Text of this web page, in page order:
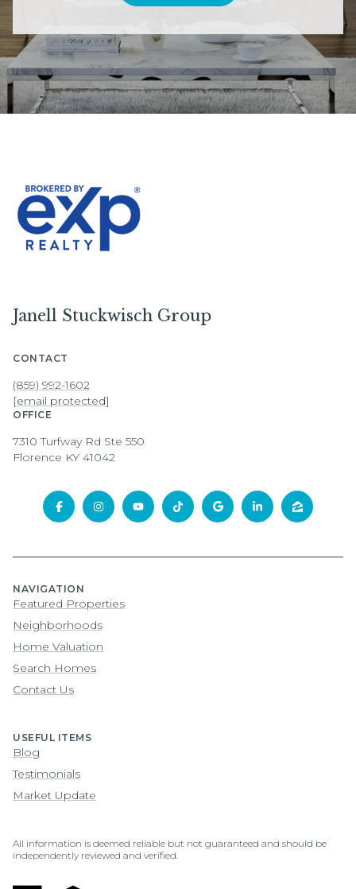
Janell Stuckwisch Group
CONTACT
(859) 992-1602
[email protected]
OFFICE
7310 Turfway Rd Ste 550
Florence KY 41042
NAVIGATION
Featured Properties
Neighborhoods
Home Valuation
Search Homes
Contact Us
USEFUL ITEMS
Blog
Testimonials
Market Update
All information is deemed reliable but not guaranteed and should be
independently reviewed and verified.